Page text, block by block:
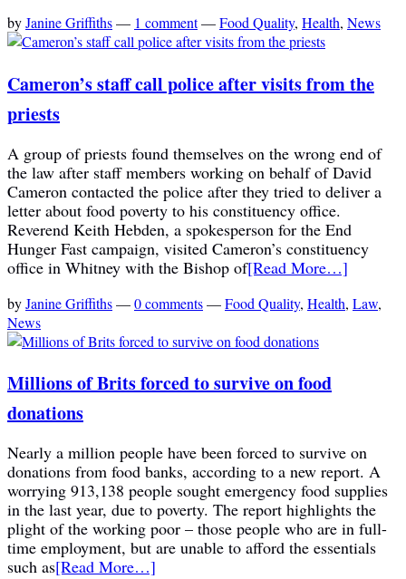
byJanine Griffiths— 1 comment—Food Quality, Health, News
Cameron’s staff call police after visits from the
priests
A group of priests found themselves on the wrong end of
the law after staff members working on behalf of David
Cameron contacted the police after they tried to deliver a
letter about food poverty to his constituency office.
Reverend Keith Hebden, a spokesperson for the End
Hunger Fast campaign, visited Cameron’s constituency
office in Whitney with the Bishop of[Read More…]
byJanine Griffiths—0 comments—Food Quality, Health, Law,
News
Millions of Brits forced to survive on food
donations
Nearly a million people have been forced to survive on
donations from food banks, according to a new report. A
worrying 913,138 people sought emergency food supplies
in the last year, due to poverty. The report highlights the
plight of the working poor – those people who are in full-
time employment, but are unable to afford the essentials
such as[Read More…]